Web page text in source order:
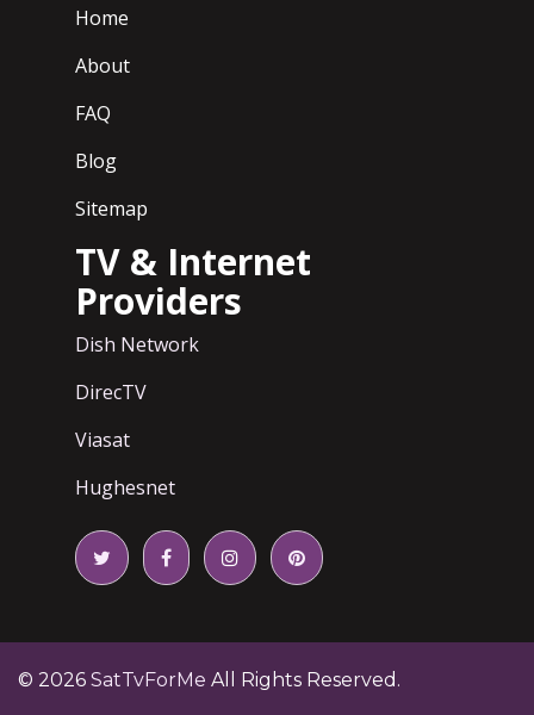
Home
About
FAQ
Blog
Sitemap
TV & Internet
Providers
Dish Network
DirecTV
Viasat
Hughesnet
© 2026 SatTvForMe All Rights Reserved.